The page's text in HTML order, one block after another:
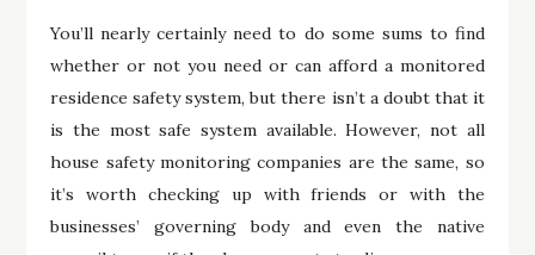
You’ll nearly certainly need to do some sums to find
whether or not you need or can afford a monitored
residence safety system, but there isn’t a doubt that it
is the most safe system available. However, not all
house safety monitoring companies are the same, so
it’s worth checking up with friends or with the
businesses’ governing body and even the native